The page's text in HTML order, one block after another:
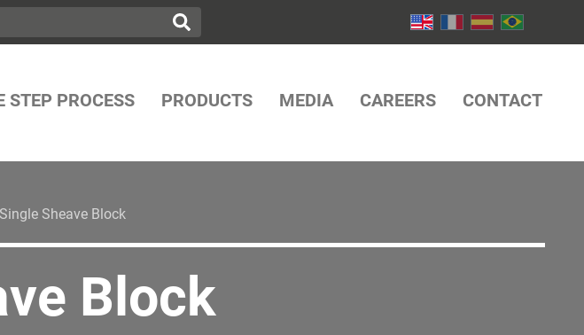
STEP PROCESS PRODUCTS MEDIA CAREERS CONTACT
Sheave Block
Block